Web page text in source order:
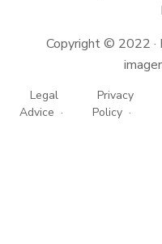
Copyright © 2022 ·
Legal
Advice
Privacy
Policy